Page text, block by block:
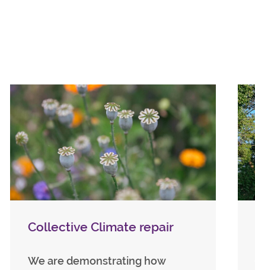
Collective Climate repair
We are demonstrating how